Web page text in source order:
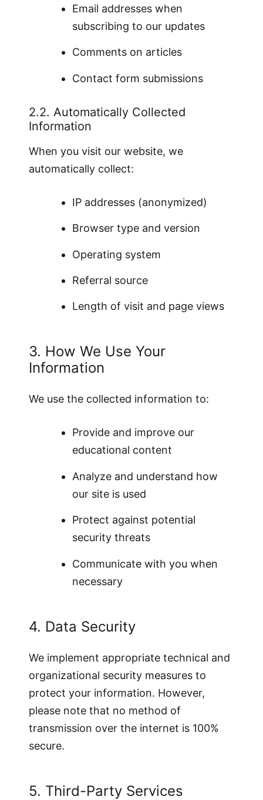
Email addresses when
subscribing to our updates
Comments on articles
Contact form submissions
2.2. Automatically Collected
Information
When you visit our website, we
automatically collect:
IP addresses (anonymized)
Browser type and version
Operating system
Referral source
Length of visit and page views
3. How We Use Your
Information
We use the collected information to:
Provide and improve our
educational content
Analyze and understand how
our site is used
Protect against potential
security threats
Communicate with you when
necessary
4. Data Security
We implement appropriate technical and
organizational security measures to
protect your information. However,
please note that no method of
transmission over the internet is 100%
secure.
5. Third-Party Services